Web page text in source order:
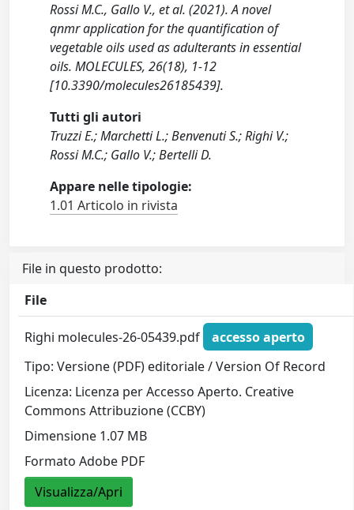
Rossi M.C., Gallo V., et al. (2021). A novel
qnmr application for the quantification of
vegetable oils used as adulterants in essential
oils. MOLECULES, 26(18), 1-12
[10.3390/molecules26185439].
Tutti gli autori
Truzzi E.; Marchetti L.; Benvenuti S.; Righi V.;
Rossi M.C.; Gallo V.; Bertelli D.
Appare nelle tipologie:
1.01 Articolo in rivista
File in questo prodotto:
File
Righi molecules-26-05439.pdf
accesso aperto
Tipo: Versione (PDF) editoriale / Version Of Record
Licenza: Licenza per Accesso Aperto. Creative
Commons Attribuzione (CCBY)
Dimensione 1.07 MB
Formato Adobe PDF
Visualizza/Apri